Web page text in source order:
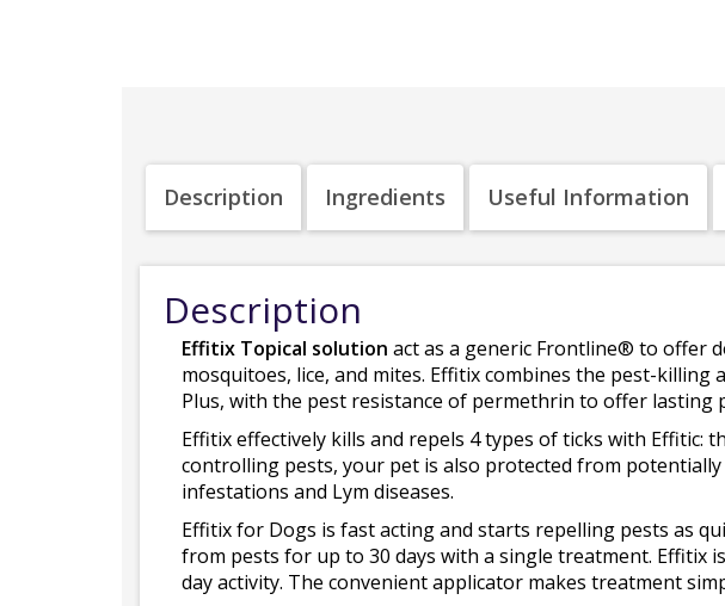
Description Ingredients Useful Information
Description
Effitix Topical solution act as a generic Frontline® to offer
mosquitoes, lice, and mites. Effitix combines the pest-
Plus, with the pest resistance of permethrin to offer lasting
Effitix effectively kills and repels 4 types of ticks with Effitic:
controlling pests, your pet is also protected from
infestations and Lym diseases.
Effitix for Dogs is fast acting and starts repelling pests as
from pests for up to 30 days with a single treatment.
day activity. The convenient applicator makes treatment